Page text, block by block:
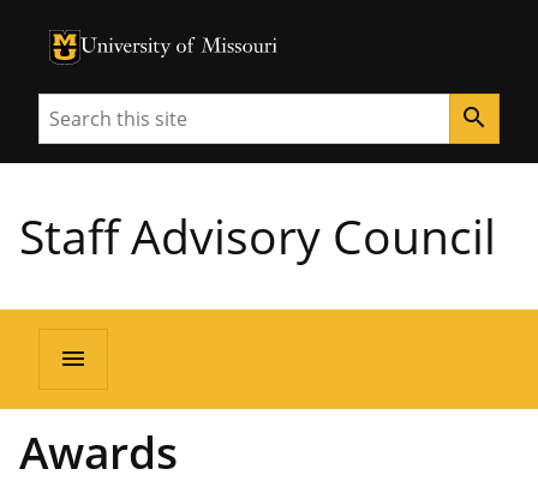
University of Missouri Homepage
University of Missouri Homepage
Search search
Staff Advisory Council
menu
Awards